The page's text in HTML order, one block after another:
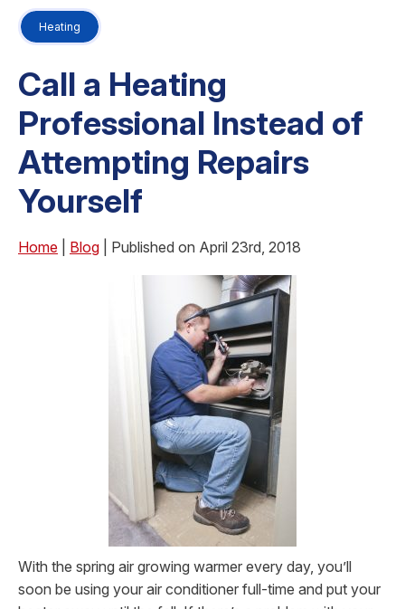
Heating
Call a Heating
Professional Instead of
Attempting Repairs
Yourself
Home Blog | Published on April 23rd, 2018
With the spring air growing warmer every day, you’ll
soon be using your air conditioner full-time and put your